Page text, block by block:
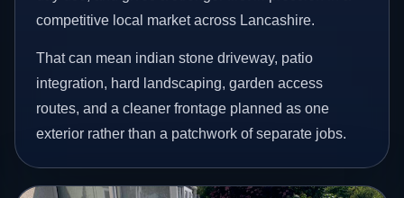
competitive local market across Lancashire.
That can mean indian stone driveway, patio
integration, hard landscaping, garden access
routes, and a cleaner frontage planned as one
exterior rather than a patchwork of separate jobs.